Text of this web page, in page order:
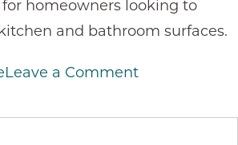
homeowners looking to
and bathroom surfaces.
Leave a Commenton
Reasons